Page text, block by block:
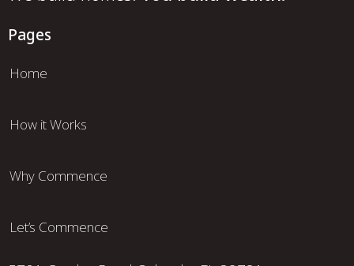
Pages
Home
How it Works
Why Commence
Let’s Commence